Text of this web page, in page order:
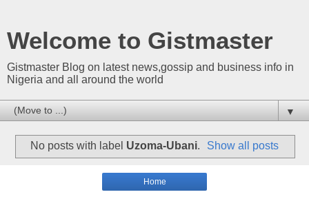
Welcome to Gistmaster
Gistmaster Blog on latest news,gossip and business info in
Nigeria and all around the world
▼
No posts with label Uzoma-Ubani. Show all posts
Home